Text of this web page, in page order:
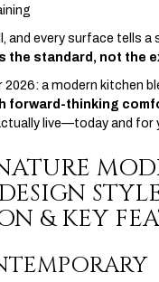
and every surface tells
the standard, not the
a modern kitchen
forward-thinking
live—today and for
& KEY